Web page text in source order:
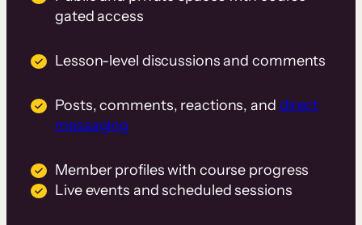
gated access
Lesson-level discussions and comments
Posts, comments, reactions, and direct
messaging
Member profiles with course progress
Live events and scheduled sessions